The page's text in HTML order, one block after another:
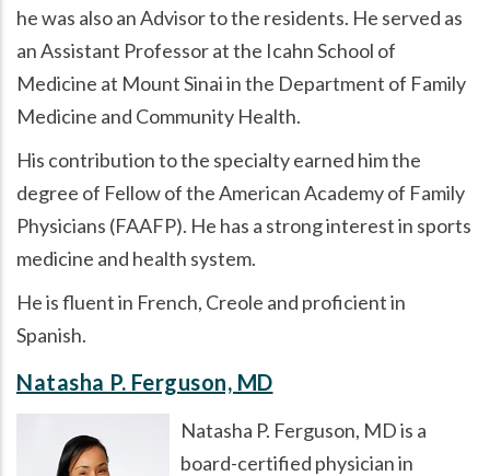
he was also an Advisor to the residents. He served as
an Assistant Professor at the Icahn School of
Medicine at Mount Sinai in the Department of Family
Medicine and Community Health.
His contribution to the specialty earned him the
degree of Fellow of the American Academy of Family
Physicians (FAAFP). He has a strong interest in sports
medicine and health system.
He is fluent in French, Creole and proficient in
Spanish.
Natasha P. Ferguson, MD
Natasha P. Ferguson, MD is a
board-certified physician in